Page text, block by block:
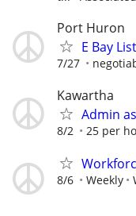
Port Huron
E Bay
7/27
Kawartha
Admin
8/2 25 per
8/6 Weekly